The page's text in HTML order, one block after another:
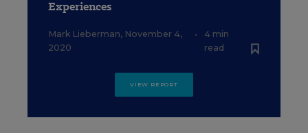
Experiences
Mark Lieberman, November 4,
2020
•
4 min
read
VIEW REPORT